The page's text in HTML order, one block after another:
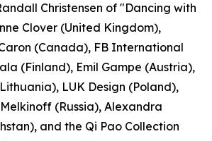
Christensen of "Dancing with
Clover (United Kingdom),
(Canada), FB International
(Finland), Emil Gampe (Austria),
LUK Design (Poland),
(Russia), Alexandra
and the Qi Pao Collection